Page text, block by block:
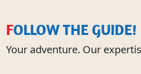
FOLLOW THE GUIDE!
Your adventure. Our